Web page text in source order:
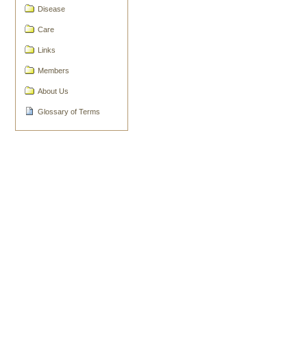
Disease
Care
Links
Members
About Us
Glossary of Terms